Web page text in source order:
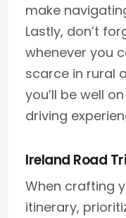
make
Lastly, don’t
whenever you
scarce in rural
you’ll be well
driving
Ireland Road
When crafting
itinerary,